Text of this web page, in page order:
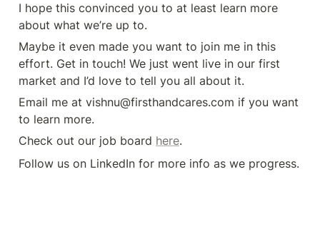
I hope this convinced you to at least learn more
about what we’re up to.
Maybe it even made you want to join me in this
effort. Get in touch! We just went live in our first
market and I’d love to tell you all about it.
Email me at vishnu@firsthandcares.com if you want
to learn more.
Check out our job board here.
Follow us on LinkedIn for more info as we progress.